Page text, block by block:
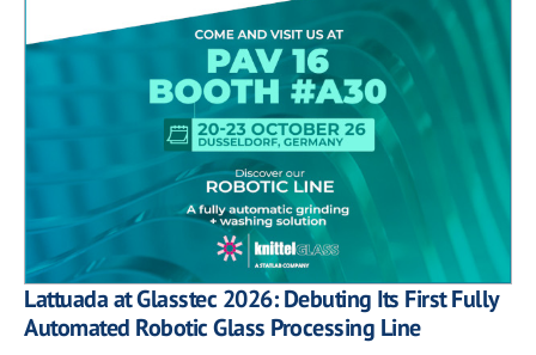
Lattuada at Glasstec 2026: Debuting Its First Fully
Automated Robotic Glass Processing Line